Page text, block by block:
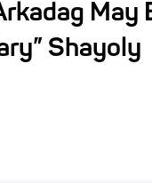
May
Shayoly